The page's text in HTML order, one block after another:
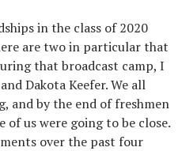
in the class of 2020
are two in particular that
that broadcast camp, I
Dakota Keefer. We all
and by the end of freshmen
us were going to be close.
over the past four